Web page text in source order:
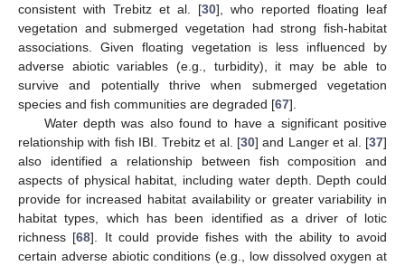
consistent with Trebitz et al. [30], who reported floating leaf
vegetation and submerged vegetation had strong fish-habitat
associations. Given floating vegetation is less influenced by
adverse abiotic variables (e.g., turbidity), it may be able to
survive and potentially thrive when submerged vegetation
species and fish communities are degraded [67].
Water depth was also found to have a significant positive
relationship with fish IBI. Trebitz et al. [30] and Langer et al. [37]
also identified a relationship between fish composition and
aspects of physical habitat, including water depth. Depth could
provide for increased habitat availability or greater variability in
habitat types, which has been identified as a driver of lotic
richness [68]. It could provide fishes with the ability to avoid
certain adverse abiotic conditions (e.g., low dissolved oxygen at